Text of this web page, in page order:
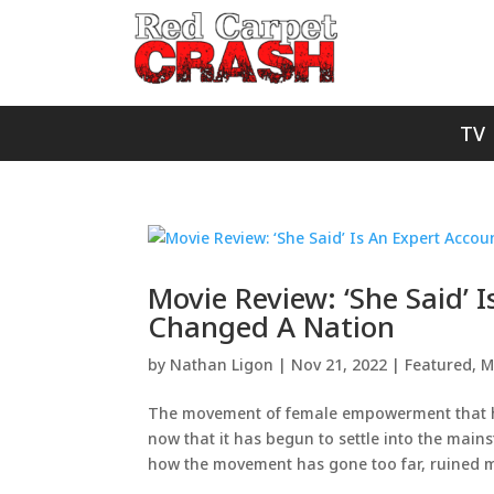
TV
Movie Review: ‘She
Changed A Nation
by Nathan Ligon | Nov 21, 2022 | Featured,
The movement of female empowerment that
now that it has begun to settle into the
how the movement has gone too far, ruined